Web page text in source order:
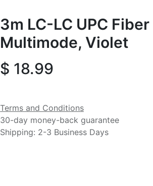
3m LC-LC UPC
Multimode, Violet
$ 18.99
Terms and Conditions
30-day money-back guarantee
Shipping: 2-3 Business Days